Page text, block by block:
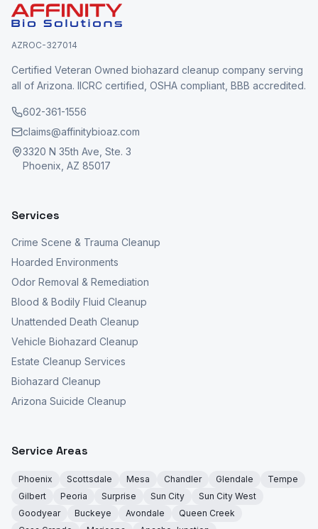
AZROC-327014
Certified Veteran Owned biohazard cleanup company serving
all of Arizona. IICRC certified, OSHA compliant, BBB accredited.
602-361-1556
claims@affinitybioaz.com
3320 N 35th Ave, Ste. 3
Phoenix, AZ 85017
Services
Crime Scene & Trauma Cleanup
Hoarded Environments
Odor Removal & Remediation
Blood & Bodily Fluid Cleanup
Unattended Death Cleanup
Vehicle Biohazard Cleanup
Estate Cleanup Services
Biohazard Cleanup
Arizona Suicide Cleanup
Service Areas
Phoenix Scottsdale Mesa Chandler Glendale
Tempe
Gilbert
Peoria Surprise Sun City
Sun City West
Goodyear
Buckeye Avondale
Queen Creek